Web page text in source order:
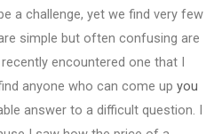
a challenge, yet we find very few
simple but often confusing are
encountered one that I
anyone who can come up you
answer to a difficult question. I